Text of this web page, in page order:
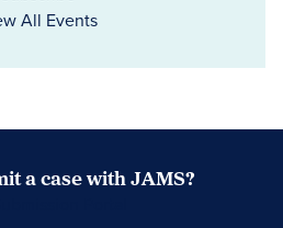
All Events
a case with JAMS?